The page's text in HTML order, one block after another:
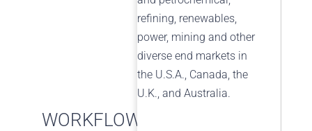
refining, renewables,
power, mining and other
diverse end markets in
the U.S.A., Canada, the
U.K., and Australia.
WORKFLOW MANAGEMENT